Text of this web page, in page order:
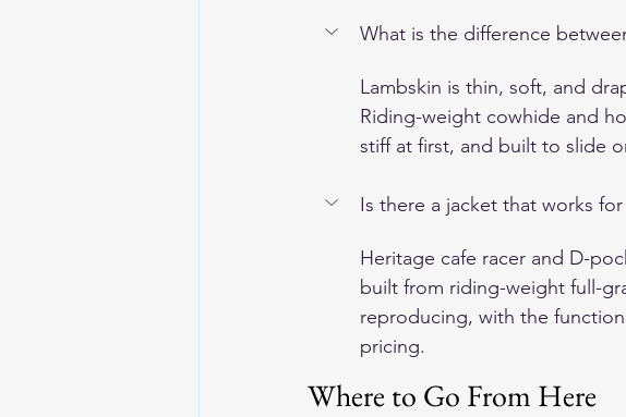
What is the difference
Lambskin is thin, soft, and
Riding-weight cowhide and
stiff at first, and built to slide
Is there a jacket that works
Heritage cafe racer and D-
built from riding-weight full-
reproducing, with the
pricing.
Where to Go From Here